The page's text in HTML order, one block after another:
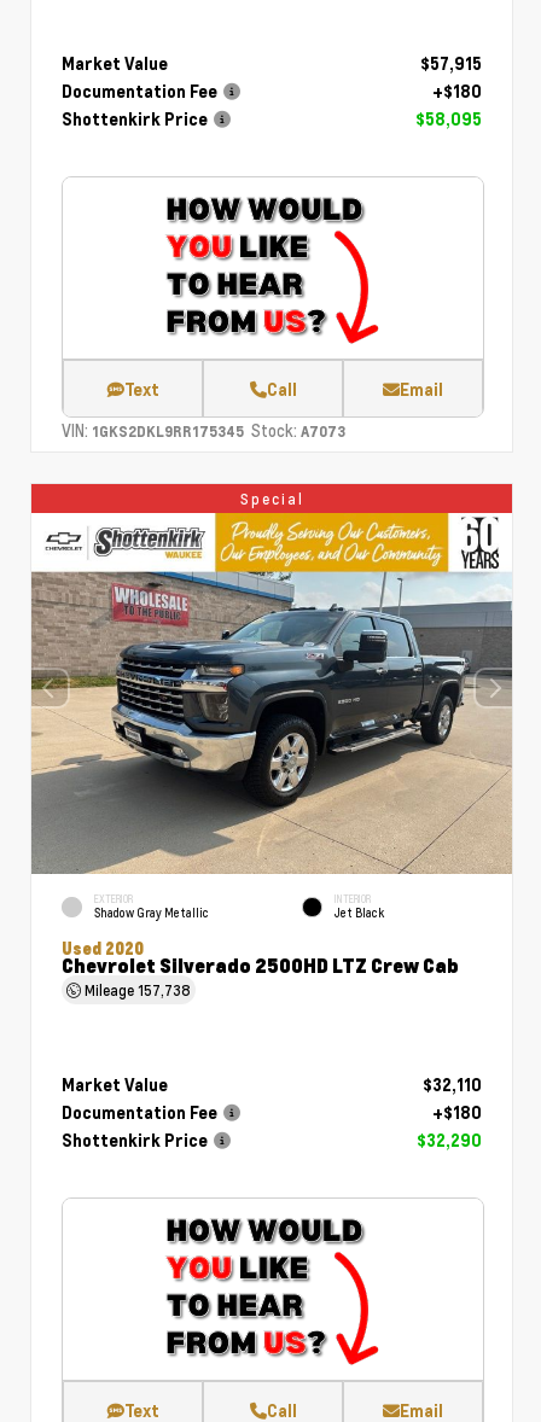
Market Value
$57,915
Documentation Fee
+$180
Shottenkirk Price
$58,095
Text Call Email
VIN: 1GKS2DKL9RR175345 Stock: A7073
Special
EXTERIOR
Shadow Gray Metallic
INTERIOR
Jet Black
Used 2020
Chevrolet Silverado 2500HD LTZ Crew Cab
Mileage157,738
Market Value
$32,110
Documentation Fee
+$180
Shottenkirk Price
$32,290
Text Call Email